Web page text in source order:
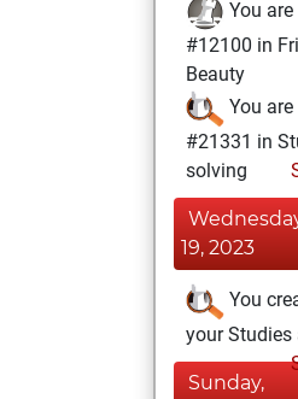
You are
#12100 in
Beauty
You are
#21331 in
solving
19, 2023
You
your Studies
Sunday,